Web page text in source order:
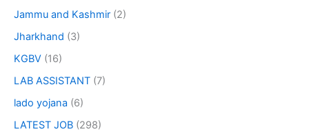
Jammu and Kashmir (2)
Jharkhand (3)
KGBV (16)
LAB ASSISTANT (7)
lado yojana (6)
LATEST JOB (298)